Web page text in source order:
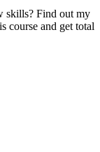
skills? Find out my
course and get total